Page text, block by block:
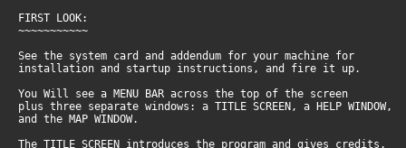
FIRST LOOK:
~~~~~~~~~~~
See the system card and addendum for your machine for
installation and startup instructions, and fire it up.
You Will see a MENU BAR across the top of the screen
plus three separate windows: a TITLE SCREEN, a HELP WINDOW,
and the MAP WINDOW.
The TITLE SCREEN introduces the program and gives credits.